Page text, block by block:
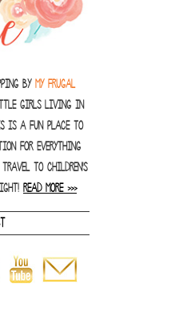
by MY FRUGAL
girls living in
is a fun place to
for everything
travel to children's
READ MORE >>>